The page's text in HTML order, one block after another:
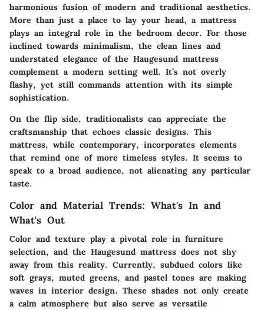
harmonious fusion of modern and traditional aesthetics.
More than just a place to lay your head, a mattress
plays an integral role in the bedroom decor. For those
inclined towards minimalism, the clean lines and
understated elegance of the Haugesund mattress
complement a modern setting well. It’s not overly
flashy, yet still commands attention with its simple
sophistication.
On the flip side, traditionalists can appreciate the
craftsmanship that echoes classic designs. This
mattress, while contemporary, incorporates elements
that remind one of more timeless styles. It seems to
speak to a broad audience, not alienating any particular
taste.
Color and Material Trends: What's In and
What's Out
Color and texture play a pivotal role in furniture
selection, and the Haugesund mattress does not shy
away from this reality. Currently, subdued colors like
soft grays, muted greens, and pastel tones are making
waves in interior design. These shades not only create
a calm atmosphere but also serve as versatile